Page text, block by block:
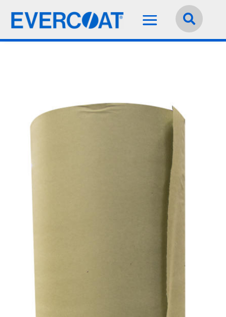
English

